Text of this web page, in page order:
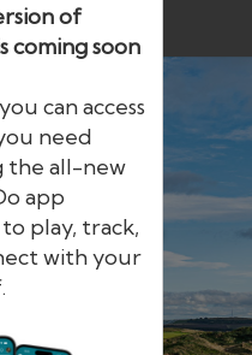
of
coming soon
can access
need
the all-new
app
play, track,
with your
iDo
in Europe